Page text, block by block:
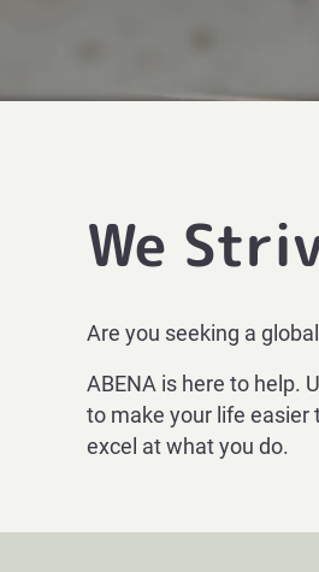
We
Are you seeking a
ABENA is here to help.
to make your life easier
excel at what you do.